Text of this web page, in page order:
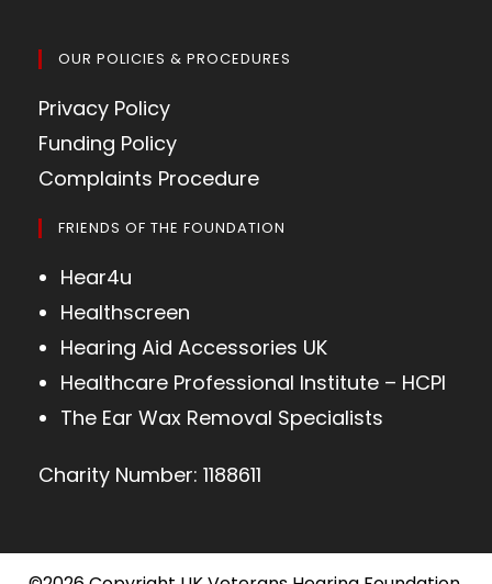
OUR POLICIES & PROCEDURES
Privacy Policy
Funding Policy
Complaints Procedure
FRIENDS OF THE FOUNDATION
Hear4u
Healthscreen
Hearing Aid Accessories UK
Healthcare Professional Institute – HCPI
The Ear Wax Removal Specialists
Charity Number: 1188611